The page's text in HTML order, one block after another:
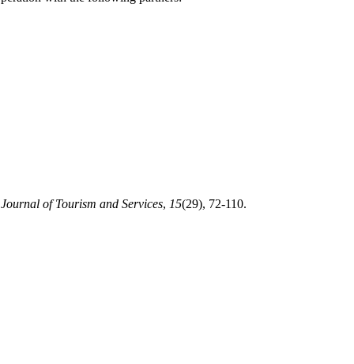
Journal of Tourism and Services, 15(29), 72-110.